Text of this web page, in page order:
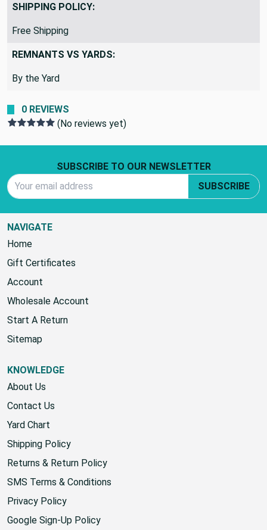
SHIPPING POLICY:
Free Shipping
REMNANTS VS YARDS:
By the Yard
0 REVIEWS
(No reviews yet)
SUBSCRIBE TO OUR NEWSLETTER
SUBSCRIBE
NAVIGATE
Home
Gift Certificates
Account
Wholesale Account
Start A Return
Sitemap
KNOWLEDGE
About Us
Contact Us
Yard Chart
Shipping Policy
Returns & Return Policy
SMS Terms & Conditions
Privacy Policy
Google Sign-Up Policy